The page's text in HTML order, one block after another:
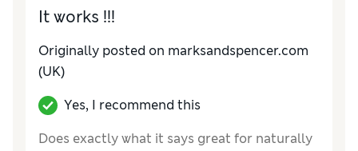
It works !!!
Originally posted on marksandspencer.com
(UK)
Yes, I recommend this
Does exactly what it says great for naturally